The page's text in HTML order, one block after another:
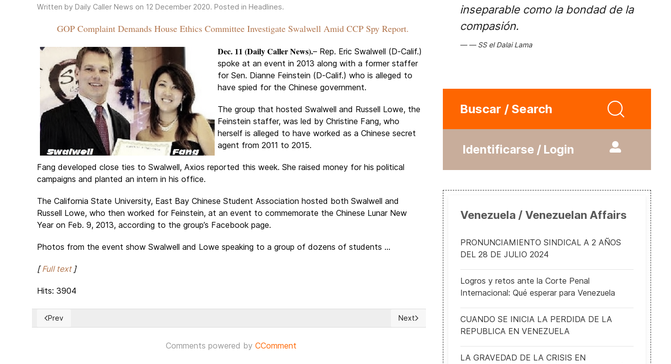
Written by Daily Caller News on 12 December 2020. Posted in Headlines.
GOP Complaint Demands House Ethics Committee Investigate Swalwell Amid CCP Spy Report.
Dec. 11 (Daily Caller News).– Rep. Eric Swalwell (D-Calif.)
spoke at an event in 2013 along with a former staffer
for Sen. Dianne Feinstein (D-Calif.) who is alleged to
have spied for the Chinese government.
The group that hosted Swalwell and Russell Lowe, the
Feinstein staffer, was led by Christine Fang, who
herself is alleged to have worked as a Chinese secret
agent from 2011 to 2015.
Fang developed close ties to Swalwell, Axios reported this week. She raised money for his political
campaigns and planted an intern in his office.
The California State University, East Bay Chinese Student Association hosted both Swalwell and
Russell Lowe, who then worked for Feinstein, at an event to commemorate the Chinese Lunar New
Year on Feb. 9, 2013, according to the group’s Facebook page.
Photos from the event show Swalwell and Lowe speaking to a group of dozens of students ...
[Full text]
Hits: 3904
Previous article: Morocco agrees to normalize Relations with Israel
Prev Next article: European Convention on access to official documents enters into
Next
Comments powered byCComment
inseparable como la bondad de la
compasión.
SS el Dalai Lama
Buscar / Search
Identificarse / Login
Venezuela / Venezuelan Affairs
PRONUNCIAMIENTO SINDICAL A 2 AÑOS
DEL 28 DE JULIO 2024
Logros y retos ante la Corte Penal
Internacional: Qué esperar para Venezuela
CUANDO SE INICIA LA PERDIDA DE LA
REPUBLICA EN VENEZUELA
LA GRAVEDAD DE LA CRISIS EN